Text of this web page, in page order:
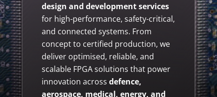
design and development services
for high-performance, safety-critical,
and connected systems. From
concept to certified production, we
deliver optimised, reliable, and
scalable FPGA solutions that power
innovation across defence,
aerospace, medical, energy, and